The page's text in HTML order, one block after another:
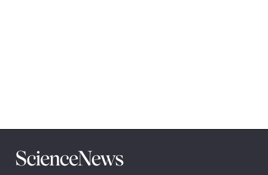
Science
News